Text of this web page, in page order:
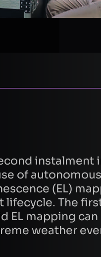
instalment
of
(EL)
lifecycle. The
EL mapping can
weather